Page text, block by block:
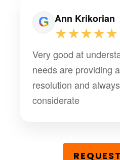
Ann Krikorian
★★★★★
Very good at
needs are providing
resolution and
considerate